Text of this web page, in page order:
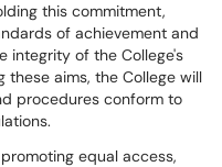
this commitment,
of achievement and
integrity of the College's
these aims, the College will
procedures conform to
equal access,